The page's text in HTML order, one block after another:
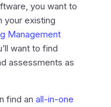
you want to
your existing
Management
want to find
assessments as
find an all-in-one